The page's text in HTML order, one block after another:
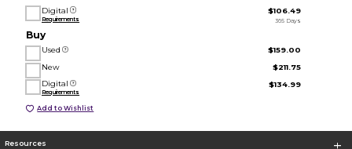
Digital
Requirements
$106.49
365 Days
Buy
Used
$159.00
New
$211.75
Digital
Requirements
$134.99
Add to Wishlist
Resources